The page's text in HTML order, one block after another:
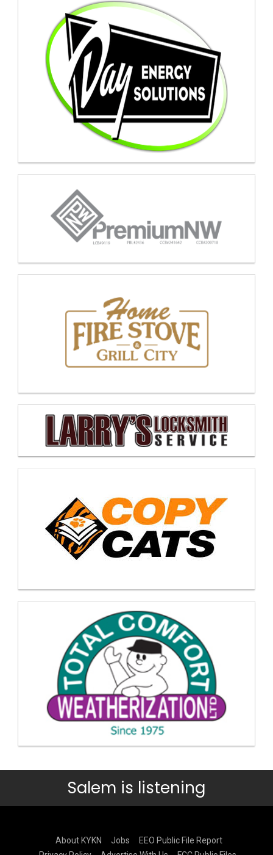
Salem is listening
About KYKN Jobs
EEO Public File Report